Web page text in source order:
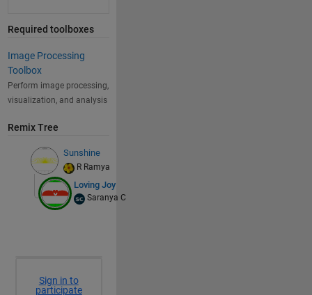
Required toolboxes
Image Processing
Toolbox
Perform image processing,
visualization, and analysis
Remix Tree
Sunshine
R Ramya
Loving Joy
Saranya C